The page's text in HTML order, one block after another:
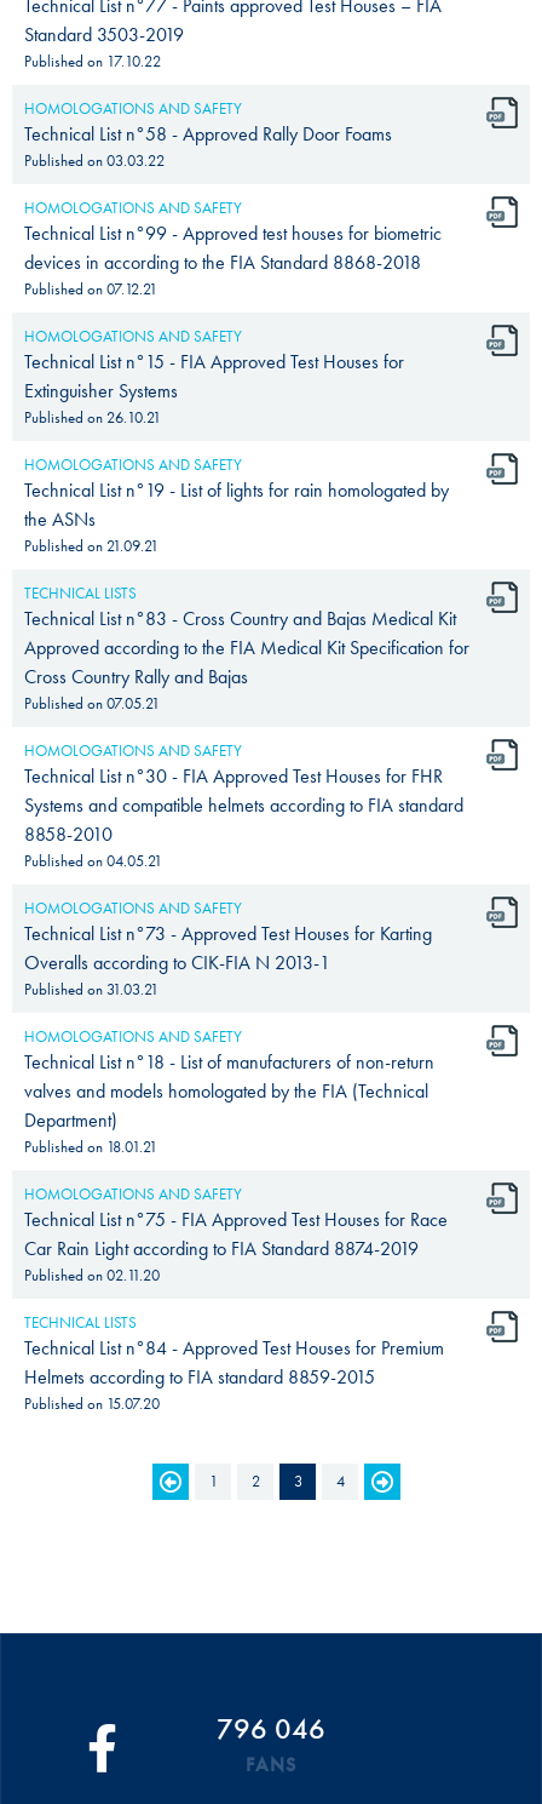
Technical List n°77 - Paints approved Test Houses – FIA
Standard 3503-2019
Published on 17.10.22
HOMOLOGATIONS AND SAFETY
Technical List n°58 - Approved Rally Door Foams
Published on03.03.22
HOMOLOGATIONS AND SAFETY
Technical List n°99 - Approved test houses for biometric
devices in according to the FIA Standard 8868-2018
Published on07.12.21
HOMOLOGATIONS AND SAFETY
Technical List n°15 - FIA Approved Test Houses for
Extinguisher Systems
Published on 26.10.21
HOMOLOGATIONS AND SAFETY
Technical List n°19 - List of lights for rain homologated by
the ASNs
Published on 21.09.21
TECHNICAL LISTS
Technical List n°83 - Cross Country and Bajas Medical Kit
Approved according to the FIA Medical Kit Specification for
Cross Country Rally and Bajas
Published on07.05.21
HOMOLOGATIONS AND SAFETY
Technical List n°30 - FIA Approved Test Houses for FHR
Systems and compatible helmets according to FIA standard
8858-2010
Published on04.05.21
HOMOLOGATIONS AND SAFETY
Technical List n°73 - Approved Test Houses for Karting
Overalls according to CIK-FIA N 2013-1
Published on 31.03.21
HOMOLOGATIONS AND SAFETY
Technical List n°18 - List of manufacturers of non-return
valves and models homologated by the FIA (Technical
Department)
Published on 18.01.21
HOMOLOGATIONS AND SAFETY
Technical List n°75 - FIA Approved Test Houses for Race
Car Rain Light according to FIA Standard 8874-2019
Published on02.11.20
TECHNICAL LISTS
Technical List n°84 - Approved Test Houses for Premium
Helmets according to FIA standard 8859-2015
Published on 15.07.20
1 2 3 4
796 046
FANS